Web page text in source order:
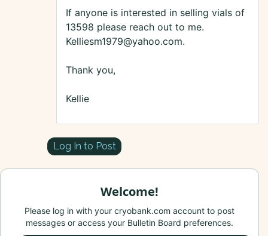
If anyone is interested in selling vials of
13598 please reach out to me.
Kelliesm1979@yahoo.com.
Thank you,
Kellie
Log In to Post
Welcome!
Please log in with your cryobank.com account to post
messages or access your Bulletin Board preferences.